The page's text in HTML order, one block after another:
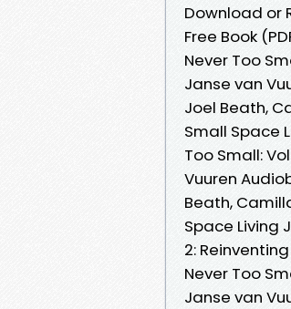
Download or
Free Book
Never Too
Janse van
Joel Beath,
Small Space
Too Small:
Vuuren
Beath,
Space Living
2:
Never Too
Janse van